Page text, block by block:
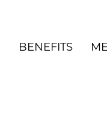
BENEFITS